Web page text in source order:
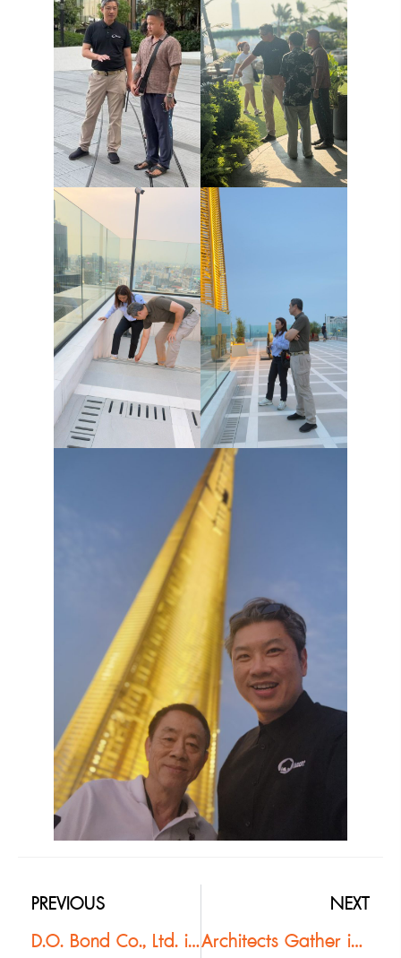
PREVIOUS
D.O. Bond Co., Ltd. is proud to support the Thai Association of Landscape Architects (TALA) in organizing the #TALAStudentCompetition2026
NEXT
Architects Gather in Khao Yai for Buzon Installation Seminar